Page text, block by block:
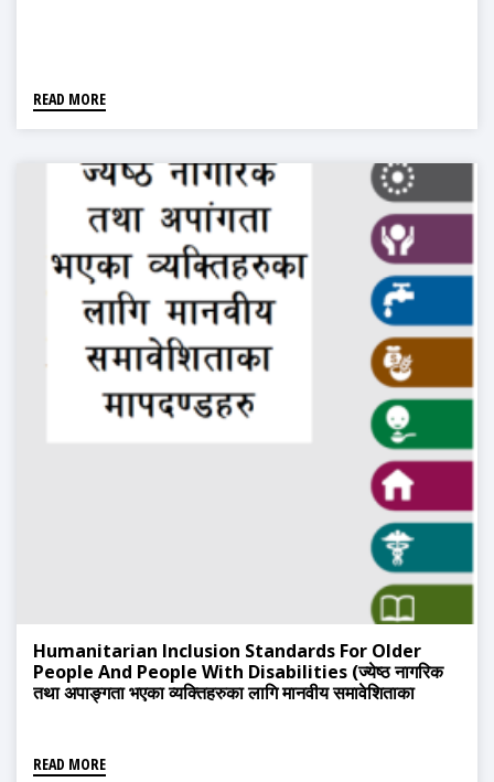
READ MORE
Humanitarian Inclusion Standards For Older
People And People With Disabilities (ज्येष्ठ नागरिक
तथा अपाङ्गता भएका व्यक्तिहरुका लागि मानवीय समावेशिताका
READ MORE